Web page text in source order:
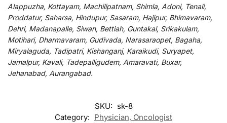
Alappuzha, Kottayam, Machilipatnam, Shimla, Adoni, Tenali,
Proddatur, Saharsa, Hindupur, Sasaram, Hajipur, Bhimavaram,
Dehri, Madanapalle, Siwan, Bettiah, Guntakal, Srikakulam,
Motihari, Dharmavaram, Gudivada, Narasaraopet, Bagaha,
Miryalaguda, Tadipatri, Kishanganj, Karaikudi, Suryapet,
Jamalpur, Kavali, Tadepalligudem, Amaravati, Buxar,
Jehanabad, Aurangabad.
SKU: sk-8
Category: Physician, Oncologist